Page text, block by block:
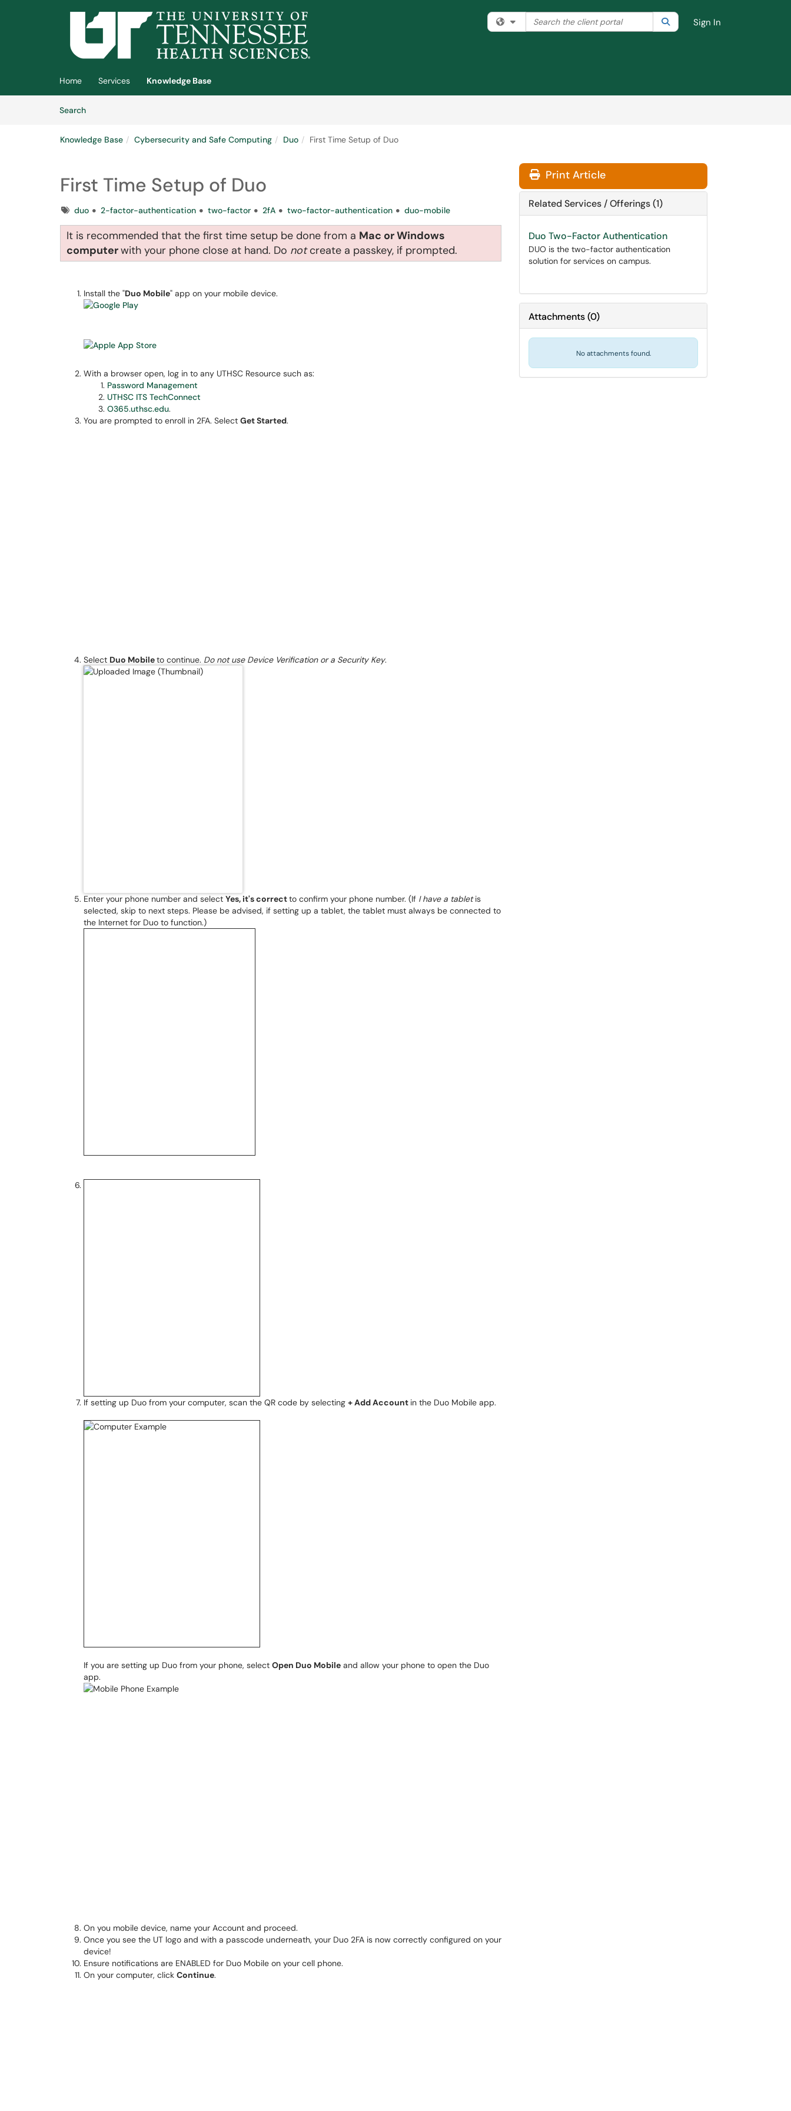
Skip to main content
Filter your search by category. Current category:All
Search the client portal SearchSign In
Home Services
Knowledge Base
SearchArticles
Knowledge Base Cybersecurity and Safe Computing Duo First Time Setup of Duo
First Time Setup of Duo
Tagsduo 2-factor-authentication two-factor 2fA two-factor-authentication duo-mobile
It is recommended that the first time setup be done from a Mac or Windows
computerwith your phone close at hand. Do notcreate a passkey, if prompted.
Install the "Duo Mobile" app on your mobile device.
With a browser open, log in to any UTHSC Resource such as:
Password Management
UTHSC ITS TechConnect
O365.uthsc.edu.
You are prompted to enroll in 2FA. Select Get Started.
Select Duo Mobileto continue. Do not use Device Verification or a Security Key.
Enter your phone number and select Yes, it's correctto confirm your phone number. (If I have a tabletis
selected, skip to next steps. Please be advised, if setting up a tablet, the tablet must always be connected to
the Internet for Duo to function.)
If setting up Duo from your computer, scan the QR code by selecting + Add Account in the Duo Mobile app.
If you are setting up Duo from your phone, select Open Duo Mobile and allow your phone to open the Duo
app.
On you mobile device, name your Account and proceed.
Once you see the UT logo and with a passcode underneath, your Duo 2FA is now correctly configured on your
device!
Ensure notifications are ENABLED for Duo Mobile on your cell phone.
On your computer, click Continue.
Print Article
Related Services / Offerings (1)
Duo Two-Factor Authentication
DUO is the two-factor authentication
solution for services on campus.
Attachments(0)
No attachments found.